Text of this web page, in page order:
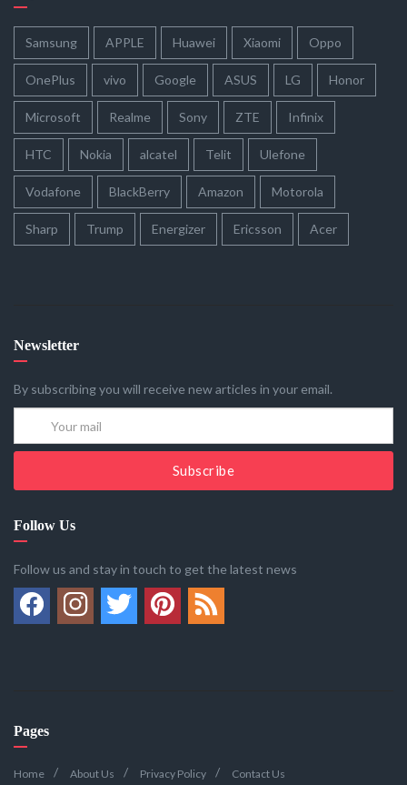
Samsung APPLE Huawei Xiaomi Oppo
OnePlus vivo Google ASUS LG Honor
Microsoft Realme Sony ZTE Infinix
HTC Nokia alcatel Telit Ulefone
Vodafone BlackBerry Amazon Motorola
Sharp Trump Energizer Ericsson Acer
Newsletter
By subscribing you will receive new articles in your email.
Subscribe
Follow Us
Follow us and stay in touch to get the latest news
Pages
Home About Us Privacy Policy Contact Us